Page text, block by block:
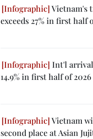
Vietnam's
exceeds 27% in first half
Int'l
14.9% in first half of 2026
Vietnam
second place at Asian